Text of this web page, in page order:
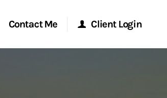
Contact Me Client Login